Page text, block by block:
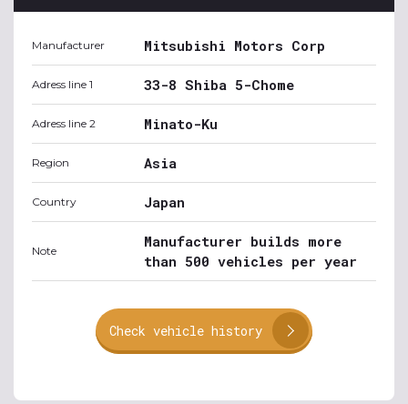
Manufacturer Mitsubishi Motors Corp
Adress line 1 33-8 Shiba 5-Chome
Adress line 2 Minato-Ku
Region Asia
Country Japan
Note
Manufacturer builds more
than 500 vehicles per year
Check vehicle history